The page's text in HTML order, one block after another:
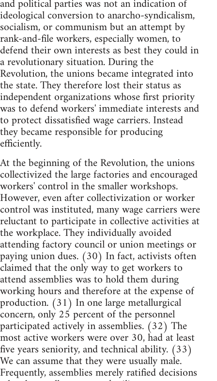
and political parties was not an indication of
ideological conversion to anarcho-syndicalism,
socialism, or communism but an attempt by
rank-and-file workers, especially women, to
defend their own interests as best they could in
a revolutionary situation. During the
Revolution, the unions became integrated into
the state. They therefore lost their status as
independent organizations whose first priority
was to defend workers' immediate interests and
to protect dissatisfied wage carriers. Instead
they became responsible for producing
efficiently.
At the beginning of the Revolution, the unions
collectivized the large factories and encouraged
workers' control in the smaller workshops.
However, even after collectivization or worker
control was instituted, many wage carriers were
reluctant to participate in collective activities at
the workplace. They individually avoided
attending factory council or union meetings or
paying union dues. (30) In fact, activists often
claimed that the only way to get workers to
attend assemblies was to hold them during
working hours and therefore at the expense of
production. (31) In one large metallurgical
concern, only 25 percent of the personnel
participated actively in assemblies. (32) The
most active workers were over 30, had at least
five years seniority, and technical ability. (33)
We can assume that they were usually male.
Frequently, assemblies merely ratified decisions